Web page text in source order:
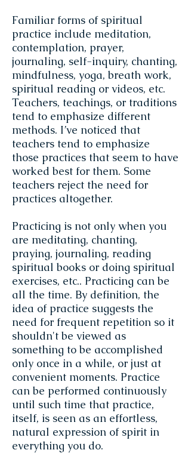
Familiar forms of spiritual
practice include meditation,
contemplation, prayer,
journaling, self-inquiry, chanting,
mindfulness, yoga, breath work,
spiritual reading or videos, etc.
Teachers, teachings, or traditions
tend to emphasize different
methods. I’ve noticed that
teachers tend to emphasize
those practices that seem to have
worked best for them. Some
teachers reject the need for
practices altogether.
Practicing is not only when you
are meditating, chanting,
praying, journaling, reading
spiritual books or doing spiritual
exercises, etc.. Practicing can be
all the time. By definition, the
idea of practice suggests the
need for frequent repetition so it
shouldn't be viewed as
something to be accomplished
only once in a while, or just at
convenient moments. Practice
can be performed continuously
until such time that practice,
itself, is seen as an effortless,
natural expression of spirit in
everything you do.